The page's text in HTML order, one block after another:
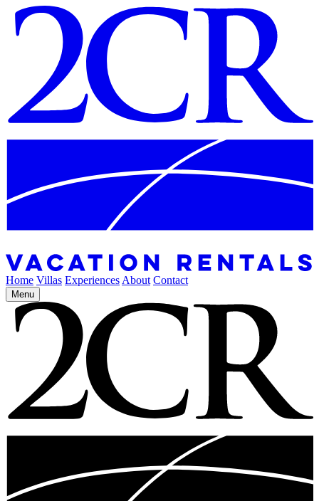
Home Villas Experiences About Contact
Menu